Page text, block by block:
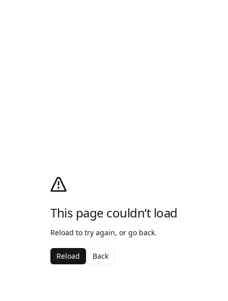
This page couldn’t load
Reload to try again, or go back.
Reload Back